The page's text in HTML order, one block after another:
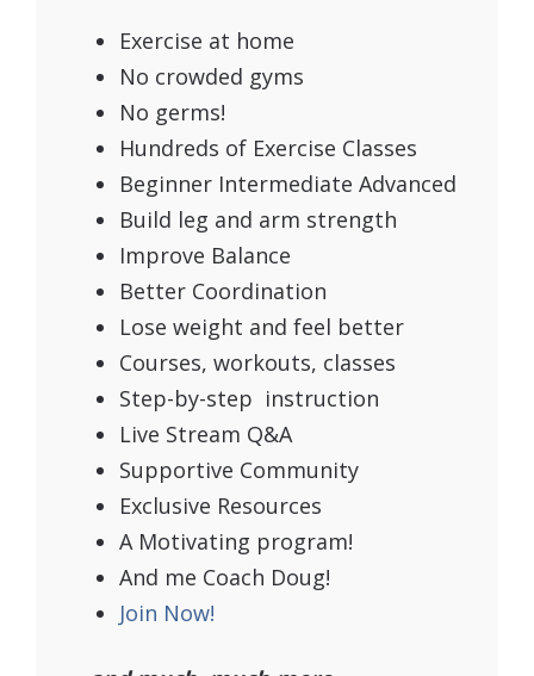
Exercise at home
No crowded gyms
No germs!
Hundreds of Exercise Classes
Beginner Intermediate Advanced
Build leg and arm strength
Improve Balance
Better Coordination
Lose weight and feel better
Courses, workouts, classes
Step-by-step instruction
Live Stream Q&A
Supportive Community
Exclusive Resources
A Motivating program!
And me Coach Doug!
Join Now!